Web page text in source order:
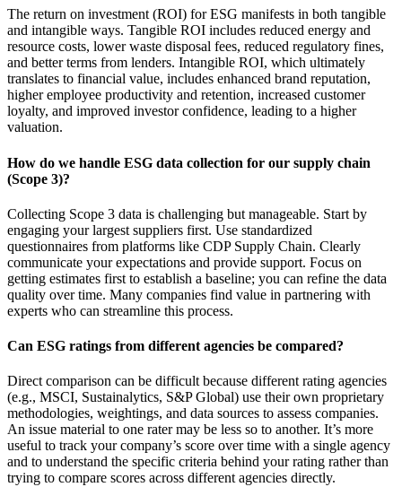
The return on investment (ROI) for ESG manifests in both tangible
and intangible ways. Tangible ROI includes reduced energy and
resource costs, lower waste disposal fees, reduced regulatory fines,
and better terms from lenders. Intangible ROI, which ultimately
translates to financial value, includes enhanced brand reputation,
higher employee productivity and retention, increased customer
loyalty, and improved investor confidence, leading to a higher
valuation.
How do we handle ESG data collection for our supply chain
(Scope 3)?
Collecting Scope 3 data is challenging but manageable. Start by
engaging your largest suppliers first. Use standardized
questionnaires from platforms like CDP Supply Chain. Clearly
communicate your expectations and provide support. Focus on
getting estimates first to establish a baseline; you can refine the data
quality over time. Many companies find value in partnering with
experts who can streamline this process.
Can ESG ratings from different agencies be compared?
Direct comparison can be difficult because different rating agencies
(e.g., MSCI, Sustainalytics, S&P Global) use their own proprietary
methodologies, weightings, and data sources to assess companies.
An issue material to one rater may be less so to another. It’s more
useful to track your company’s score over time with a single agency
and to understand the specific criteria behind your rating rather than
trying to compare scores across different agencies directly.